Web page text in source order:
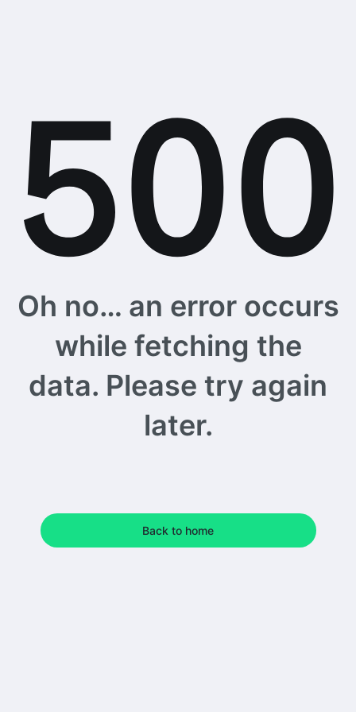
Oh no… an error occurs
while fetching the
data. Please try again
later.
Back to home